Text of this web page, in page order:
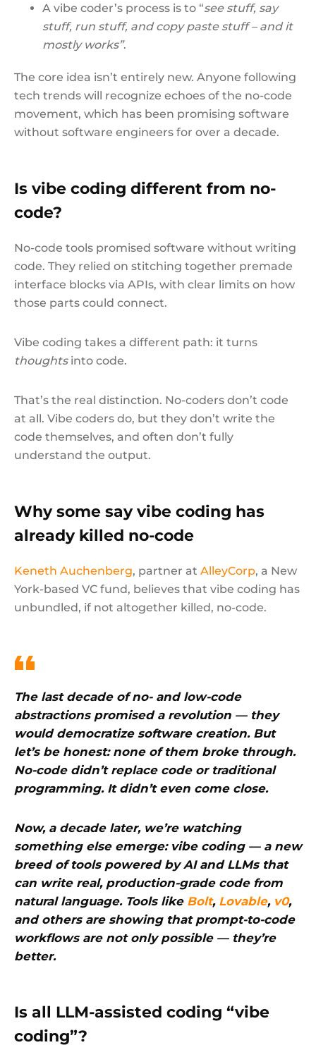
A vibe coder’s process is to “see stuff, say
stuff, run stuff, and copy paste stuff – and it
mostly works”.
The core idea isn’t entirely new. Anyone following
tech trends will recognize echoes of the no-code
movement, which has been promising software
without software engineers for over a decade.
Is vibe coding different from no-
code?
No-code tools promised software without writing
code. They relied on stitching together premade
interface blocks via APIs, with clear limits on how
those parts could connect.
Vibe coding takes a different path: it turns
thoughtsinto code.
That’s the real distinction. No-coders don’t code
at all. Vibe coders do, but they don’t write the
code themselves, and often don’t fully
understand the output.
Why some say vibe coding has
already killed no-code
Keneth Auchenberg, partner at AlleyCorp, a New
York-based VC fund, believes that vibe coding has
unbundled, if not altogether killed, no-code.
The last decade of no- and low-code
abstractions promised a revolution — they
would democratize software creation. But
let’s be honest: none of them broke through.
No-code didn’t replace code or traditional
programming. It didn’t even come close.
Now, a decade later, we’re watching
something else emerge: vibe coding — a new
breed of tools powered by AI and LLMs that
can write real, production-grade code from
natural language. Tools like Bolt, Lovable, v0,
and others are showing that prompt-to-code
workflows are not only possible — they’re
better.
Is all LLM-assisted coding “vibe
coding”?